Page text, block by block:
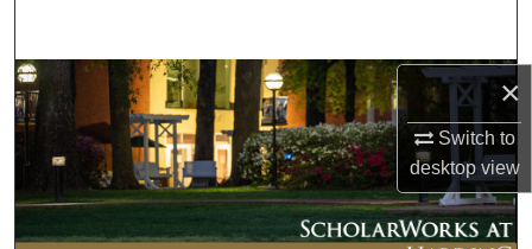
×
Switch to
desktopview
Browse Collections
My Account
About